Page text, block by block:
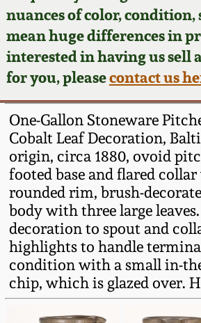
nuances of color, condition,
mean huge differences in
interested in having us sell
for you, pleasecontact us
One-Gallon Stoneware
Cobalt Leaf Decoration,
origin, circa 1880, ovoid
footed base and flared
rounded rim, brush-
body with three large
decoration to spout and
highlights to handle
condition with a small in-
chip, which is glazed over. H
Featured Photos
Now Accepting
Consignments
Post-Sale Price Lists
Spring 2025
Wahler Collection
Fall 2024
Summer 2024
Spring 2024
Fall 2023
Summer 2023
Spring 2023
Face Jugs
David Drake
Edgefield, SC
Stoneware
Baltimore
Virginia Stoneware
North Carolina
Tennessee Pottery
Our Gallery
Blog